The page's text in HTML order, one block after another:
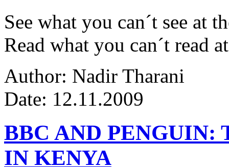
See what you can´t see at
Read what you can´t read
Author: Nadir Tharani
Date: 12.11.2009
BBC AND PENGUIN:
IN KENYA